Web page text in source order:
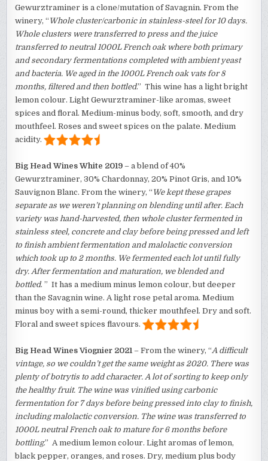
Gewurztraminer is a clone/mutation of Savagnin. From the
winery, “ Whole cluster/carbonic in stainless-steel for 10 days.
Whole clusters were transferred to press and the juice
transferred to neutral 1000L French oak where both primary
and secondary fermentations completed with ambient yeast
and bacteria. We aged in the 1000L French oak vats for 8
months, filtered and then bottled.” This wine has a light bright
lemon colour. Light Gewurztraminer-like aromas, sweet
spices and floral. Medium-minus body, soft, smooth, and dry
mouthfeel. Roses and sweet spices on the palate. Medium
acidity.
Big Head Wines White 2019 – a blend of 40%
Gewurztraminer, 30% Chardonnay, 20% Pinot Gris, and 10%
Sauvignon Blanc. From the winery, “ We kept these grapes
separate as we weren’t planning on blending until after. Each
variety was hand-harvested, then whole cluster fermented in
stainless steel, concrete and clay before being pressed and left
to finish ambient fermentation and malolactic conversion
which took up to 2 months. We fermented each lot until fully
dry. After fermentation and maturation, we blended and
bottled. ” It has a medium minus lemon colour, but deeper
than the Savagnin wine. A light rose petal aroma. Medium
minus boy with a semi-round, thicker mouthfeel. Dry and soft.
Floral and sweet spices flavours.
Big Head Wines Viognier 2021 – From the winery, “A difficult
vintage, so we couldn’t get the same weight as 2020. There was
plenty of botrytis to add character. A lot of sorting to keep only
the healthy fruit. The wine was vinified using carbonic
fermentation for 7 days before being pressed into clay to finish,
including malolactic conversion. The wine was transferred to
1000L neutral French oak to mature for 6 months before
bottling.” A medium lemon colour. Light aromas of lemon,
black pepper, oranges, and roses. Dry, medium plus body